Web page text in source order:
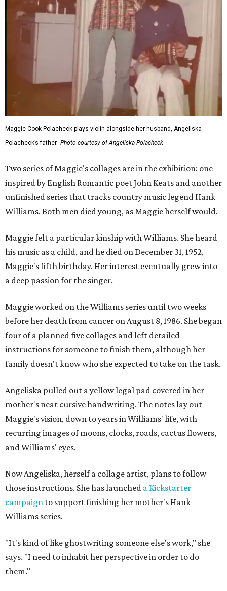
Maggie Cook Polacheck plays violin alongside her husband, Angeliska
Polacheck’s father. Photo courtesy of Angeliska Polacheck
Two series of Maggie's collages are in the exhibition: one
inspired by English Romantic poet John Keats and another
unfinished series that tracks country music legend Hank
Williams. Both men died young, as Maggie herself would.
Maggie felt a particular kinship with Williams. She heard
his music as a child, and he died on December 31, 1952,
Maggie's fifth birthday. Her interest eventually grew into
a deep passion for the singer.
Maggie worked on the Williams series until two weeks
before her death from cancer on August 8, 1986. She began
four of a planned five collages and left detailed
instructions for someone to finish them, although her
family doesn't know who she expected to take on the task.
Angeliska pulled out a yellow legal pad covered in her
mother's neat cursive handwriting. The notes lay out
Maggie's vision, down to years in Williams' life, with
recurring images of moons, clocks, roads, cactus flowers,
and Williams' eyes.
Now Angeliska, herself a collage artist, plans to follow
those instructions. She has launched a Kickstarter
campaign to support finishing her mother's Hank
Williams series.
"It's kind of like ghostwriting someone else's work," she
says. "I need to inhabit her perspective in order to do
them."